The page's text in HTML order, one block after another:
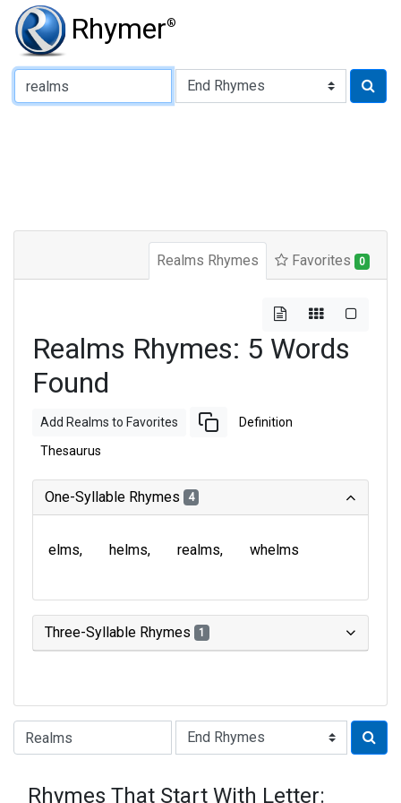
Rhymer®
Type of Rhyme:
Realms Rhymes Favorites 0
Realms Rhymes: 5 Words
Found
Add Realms to Favorites Definition
Thesaurus
One-Syllable Rhymes 4
elms helms realms whelms
Three-Syllable Rhymes 1
Type of Rhyme:
Rhymes That Start With Letter: